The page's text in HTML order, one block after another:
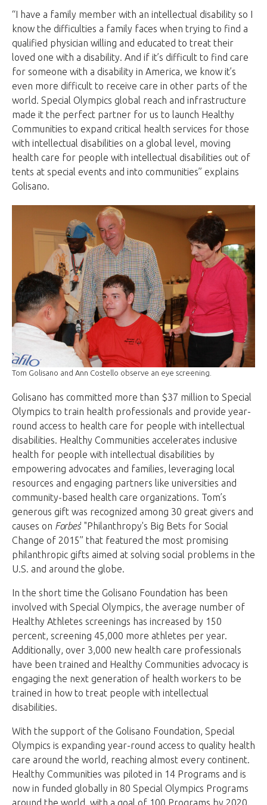
“I have a family member with an intellectual disability so I
know the difficulties a family faces when trying to find a
qualified physician willing and educated to treat their
loved one with a disability. And if it’s difficult to find care
for someone with a disability in America, we know it’s
even more difficult to receive care in other parts of the
world. Special Olympics global reach and infrastructure
made it the perfect partner for us to launch Healthy
Communities to expand critical health services for those
with intellectual disabilities on a global level, moving
health care for people with intellectual disabilities out of
tents at special events and into communities” explains
Golisano.
Tom Golisano and Ann Costello observe an eye screening.
Golisano has committed more than $37 million to Special
Olympics to train health professionals and provide year-
round access to health care for people with intellectual
disabilities. Healthy Communities accelerates inclusive
health for people with intellectual disabilities by
empowering advocates and families, leveraging local
resources and engaging partners like universities and
community-based health care organizations. Tom’s
generous gift was recognized among 30 great givers and
causes on Forbes' "Philanthropy's Big Bets for Social
Change of 2015” that featured the most promising
philanthropic gifts aimed at solving social problems in the
U.S. and around the globe.
In the short time the Golisano Foundation has been
involved with Special Olympics, the average number of
Healthy Athletes screenings has increased by 150
percent, screening 45,000 more athletes per year.
Additionally, over 3,000 new health care professionals
have been trained and Healthy Communities advocacy is
engaging the next generation of health workers to be
trained in how to treat people with intellectual
disabilities.
With the support of the Golisano Foundation, Special
Olympics is expanding year-round access to quality health
care around the world, reaching almost every continent.
Healthy Communities was piloted in 14 Programs and is
now in funded globally in 80 Special Olympics Programs
around the world, with a goal of 100 Programs by 2020.